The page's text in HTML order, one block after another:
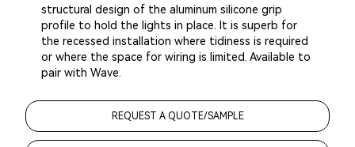
structural design of the aluminum silicone grip
profile to hold the lights in place. It is superb for
the recessed installation where tidiness is required
or where the space for wiring is limited. Available to
pair with Wave.
REQUEST A QUOTE/SAMPLE